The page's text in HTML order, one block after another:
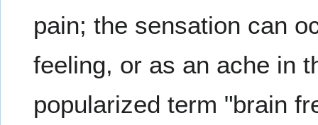
pain; the sensation can
feeling, or as an ache in
popularized term "brain